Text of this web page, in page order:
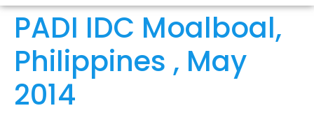
PADI IDC Moalboal,
Philippines , May
2014